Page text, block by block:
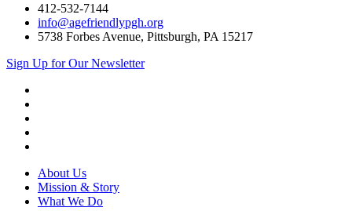
412-532-7144
info@agefriendlypgh.org
5738 Forbes Avenue, Pittsburgh, PA 15217
Sign Up for Our Newsletter
About Us
Mission & Story
What We Do